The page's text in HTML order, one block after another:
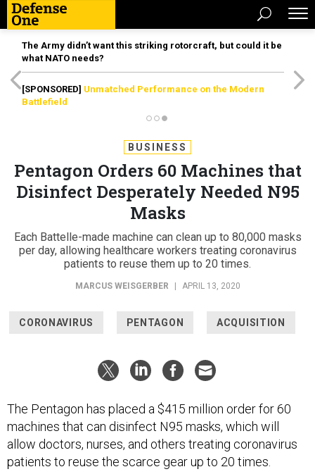
The Army didn’t want this striking rotorcraft, but could it be
what NATO needs?
[SPONSORED] Unmatched Performance on the Modern
Battlefield
BUSINESS
Pentagon Orders 60 Machines that
Disinfect Desperately Needed N95
Masks
Each Battelle-made machine can clean up to 80,000 masks
per day, allowing healthcare workers treating coronavirus
patients to reuse them up to 20 times.
MARCUS WEISGERBER APRIL 13, 2020
CORONAVIRUS PENTAGON ACQUISITION
The Pentagon has placed a $415 million order for 60
machines that can disinfect N95 masks, which will
allow doctors, nurses, and others treating coronavirus
patients to reuse the scarce gear up to 20 times.